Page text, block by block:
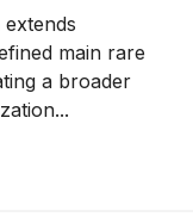
main rare
a broader